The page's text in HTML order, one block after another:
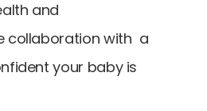
and
collaboration with a
your baby is